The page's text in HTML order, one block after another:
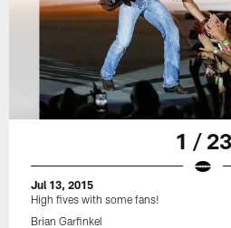
1 / 23
Jul 13, 2015
High fives with some fans!
Brian Garfinkel